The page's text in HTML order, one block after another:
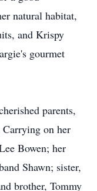
natural habitat,
and Krispy
gourmet
parents,
Carrying on her
Bowen; her
Shawn; sister,
brother, Tommy